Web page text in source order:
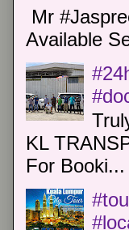
Mr
Available
KL
For Booki...